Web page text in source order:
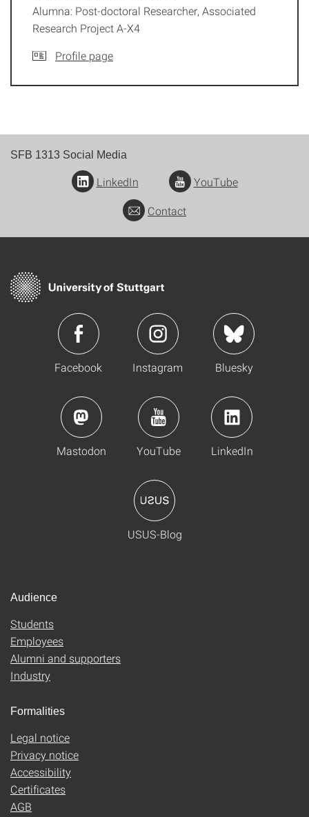
Alumna: Post-doctoral Researcher, Associated
Research Project A-X4
Profile page
SFB 1313 Social Media
LinkedIn
YouTube
Contact
Facebook Instagram Bluesky
Mastodon YouTube LinkedIn
USUS-Blog
Audience
Students
Employees
Alumni and supporters
Industry
Formalities
Legal notice
Privacy notice
Accessibility
Certificates
AGB